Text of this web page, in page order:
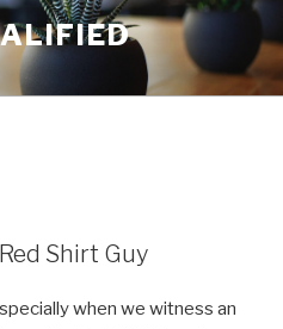
Shirt Guy
when we witness an